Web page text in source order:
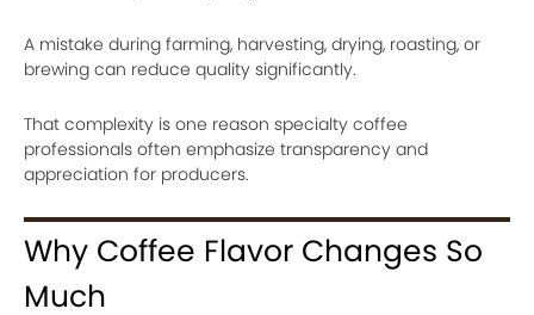
A mistake during farming, harvesting, drying, roasting, or
brewing can reduce quality significantly.
That complexity is one reason specialty coffee
professionals often emphasize transparency and
appreciation for producers.
Why Coffee Flavor Changes So
Much